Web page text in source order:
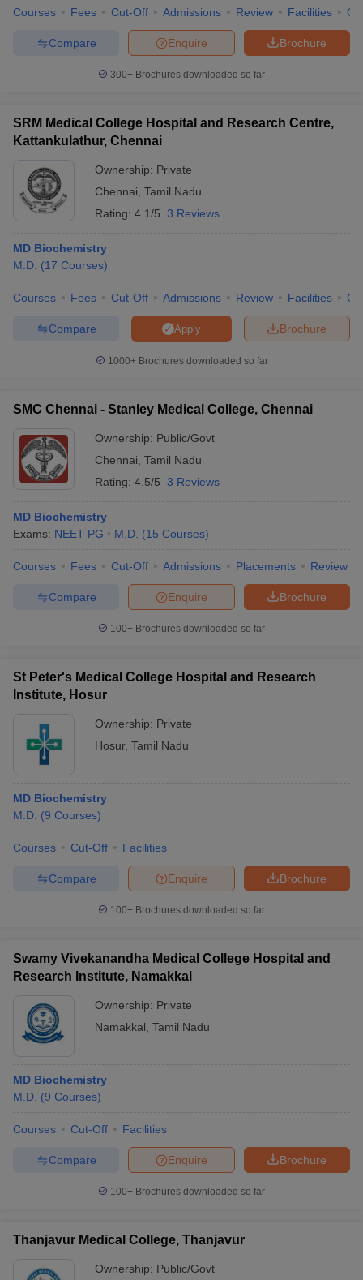
Courses Fees Cut-Off Admissions Review Facilities
Brochure
Enquire
Compare
300+ Brochures downloaded so far
SRM Medical College Hospital and Research Centre,
Kattankulathur, Chennai
Ownership: Private
Chennai Tamil Nadu
Rating: 4.1/5 3 Reviews
MD Biochemistry
M.D. (17 Courses)
Courses Fees Cut-Off Admissions Review Facilities
Brochure
Apply
Compare
1000+Brochures downloaded so far
SMC Chennai - Stanley Medical College, Chennai
Ownership: Public/Govt
Chennai Tamil Nadu
Rating: 4.5/5 3 Reviews
MD Biochemistry
Exams: NEET PG M.D. (15 Courses)
Courses Fees Cut-Off Admissions Placements Review
Brochure
Enquire
Compare
100+ Brochures downloaded so far
St Peter's Medical College Hospital and Research
Institute, Hosur
Ownership: Private
Hosur, Tamil Nadu
MD Biochemistry
M.D. (9 Courses)
Courses Cut-Off Facilities
Brochure
Enquire
Compare
100+ Brochures downloaded so far
Swamy Vivekanandha Medical College Hospital and
Research Institute, Namakkal
Ownership: Private
Namakkal Tamil Nadu
MD Biochemistry
M.D. (9 Courses)
Courses Cut-Off Facilities
Brochure
Enquire
Compare
100+ Brochures downloaded so far
Thanjavur Medical College, Thanjavur
Ownership: Public/Govt